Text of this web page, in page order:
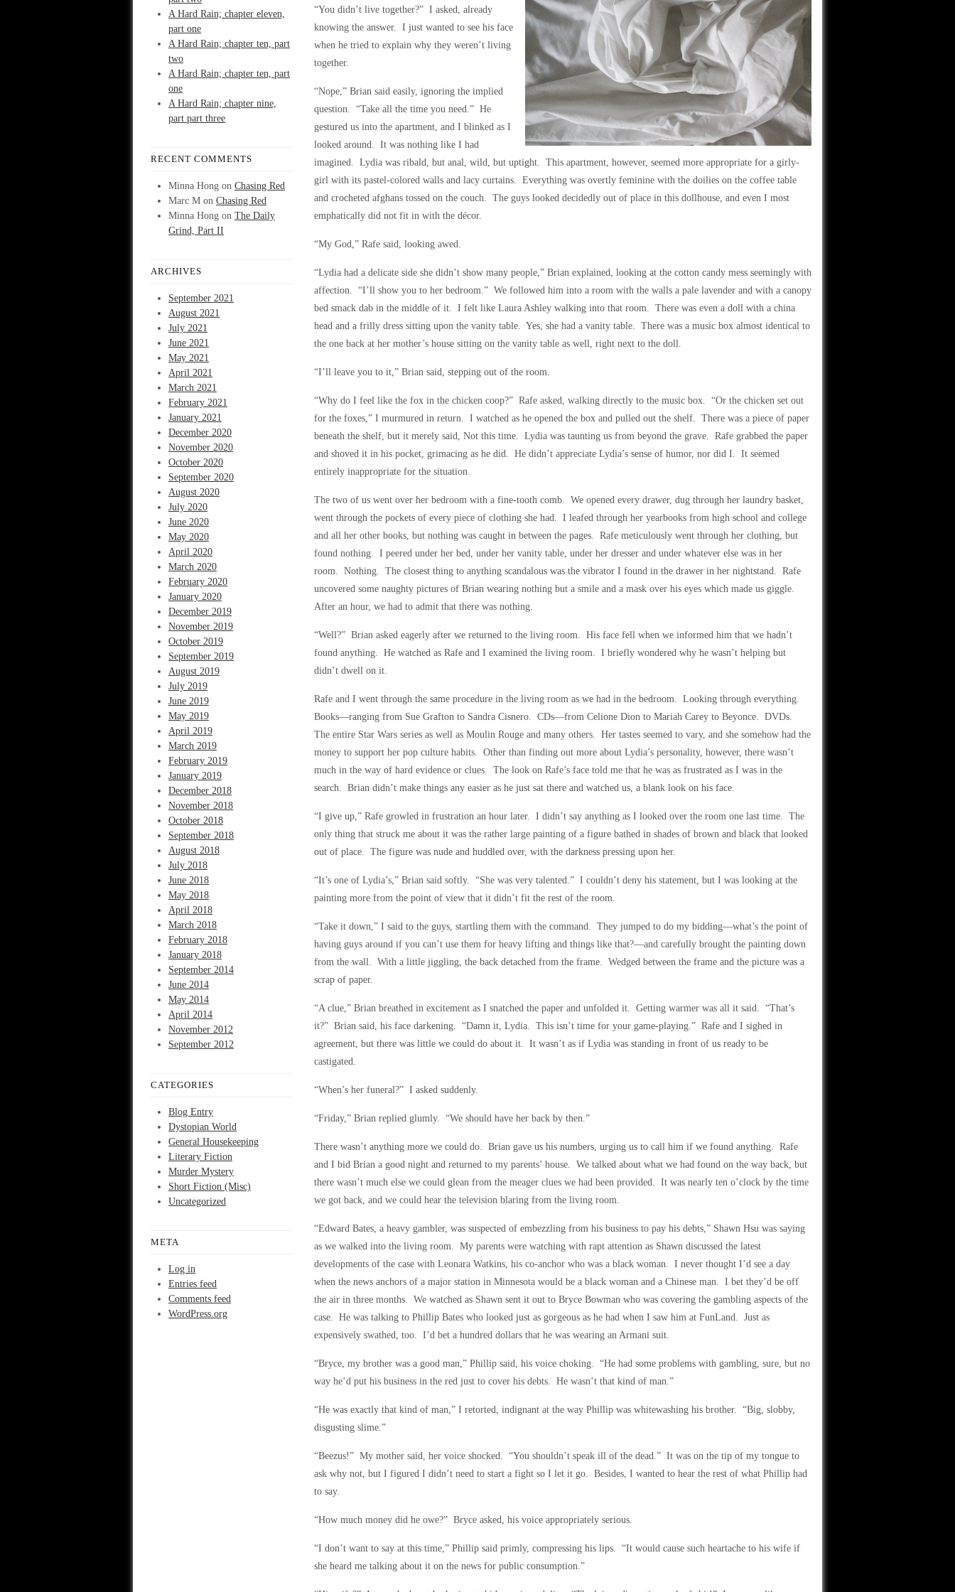
A Hard Rain; chapter eleven,
part one
A Hard Rain; chapter ten, part
two
A Hard Rain; chapter ten, part
one
A Hard Rain; chapter nine,
part part three
RECENT COMMENTS
Minna Hong on Chasing Red
Marc M on Chasing Red
Minna Hong on The Daily
Grind, Part II
ARCHIVES
September 2021
August 2021
July 2021
June 2021
May 2021
April 2021
March 2021
February 2021
January 2021
December 2020
November 2020
October 2020
September 2020
August 2020
July 2020
June 2020
May 2020
April 2020
March 2020
February 2020
January 2020
December 2019
November 2019
October 2019
September 2019
August 2019
July 2019
June 2019
May 2019
April 2019
March 2019
February 2019
January 2019
December 2018
November 2018
October 2018
September 2018
August 2018
July 2018
June 2018
May 2018
April 2018
March 2018
February 2018
January 2018
September 2014
June 2014
May 2014
April 2014
November 2012
September 2012
CATEGORIES
Blog Entry
Dystopian World
General Housekeeping
Literary Fiction
Murder Mystery
Short Fiction (Misc)
Uncategorized
META
Log in
Entries feed
Comments feed
WordPress.org
“You didn’t live together?” I asked, already
knowing the answer. I just wanted to see his face
when he tried to explain why they weren’t living
together.
“Nope,” Brian said easily, ignoring the implied
question. “Take all the time you need.” He
gestured us into the apartment, and I blinked as I
looked around. It was nothing like I had
imagined. Lydia was ribald, but anal, wild, but uptight. This apartment, however, seemed more appropriate for a girly-
girl with its pastel-colored walls and lacy curtains. Everything was overtly feminine with the doilies on the coffee table
and crocheted afghans tossed on the couch. The guys looked decidedly out of place in this dollhouse, and even I most
emphatically did not fit in with the décor.
“My God,” Rafe said, looking awed.
“Lydia had a delicate side she didn’t show many people,” Brian explained, looking at the cotton candy mess seemingly with
affection. “I’ll show you to her bedroom.” We followed him into a room with the walls a pale lavender and with a canopy
bed smack dab in the middle of it. I felt like Laura Ashley walking into that room. There was even a doll with a china
head and a frilly dress sitting upon the vanity table. Yes, she had a vanity table. There was a music box almost identical to
the one back at her mother’s house sitting on the vanity table as well, right next to the doll.
“I’ll leave you to it,” Brian said, stepping out of the room.
“Why do I feel like the fox in the chicken coop?” Rafe asked, walking directly to the music box. “Or the chicken set out
for the foxes,” I murmured in return. I watched as he opened the box and pulled out the shelf. There was a piece of paper
beneath the shelf, but it merely said, Not this time. Lydia was taunting us from beyond the grave. Rafe grabbed the paper
and shoved it in his pocket, grimacing as he did. He didn’t appreciate Lydia’s sense of humor, nor did I. It seemed
entirely inappropriate for the situation.
The two of us went over her bedroom with a fine-tooth comb. We opened every drawer, dug through her laundry basket,
went through the pockets of every piece of clothing she had. I leafed through her yearbooks from high school and college
and all her other books, but nothing was caught in between the pages. Rafe meticulously went through her clothing, but
found nothing. I peered under her bed, under her vanity table, under her dresser and under whatever else was in her
room. Nothing. The closest thing to anything scandalous was the vibrator I found in the drawer in her nightstand. Rafe
uncovered some naughty pictures of Brian wearing nothing but a smile and a mask over his eyes which made us giggle.
After an hour, we had to admit that there was nothing.
“Well?” Brian asked eagerly after we returned to the living room. His face fell when we informed him that we hadn’t
found anything. He watched as Rafe and I examined the living room. I briefly wondered why he wasn’t helping but
didn’t dwell on it.
Rafe and I went through the same procedure in the living room as we had in the bedroom. Looking through everything.
Books—ranging from Sue Grafton to Sandra Cisnero. CDs—from Celione Dion to Mariah Carey to Beyonce. DVDs.
The entire Star Wars series as well as Moulin Rouge and many others. Her tastes seemed to vary, and she somehow had the
money to support her pop culture habits. Other than finding out more about Lydia’s personality, however, there wasn’t
much in the way of hard evidence or clues. The look on Rafe’s face told me that he was as frustrated as I was in the
search. Brian didn’t make things any easier as he just sat there and watched us, a blank look on his face.
“I give up,” Rafe growled in frustration an hour later. I didn’t say anything as I looked over the room one last time. The
only thing that struck me about it was the rather large painting of a figure bathed in shades of brown and black that looked
out of place. The figure was nude and huddled over, with the darkness pressing upon her.
“It’s one of Lydia’s,” Brian said softly. “She was very talented.” I couldn’t deny his statement, but I was looking at the
painting more from the point of view that it didn’t fit the rest of the room.
“Take it down,” I said to the guys, startling them with the command. They jumped to do my bidding—what’s the point of
having guys around if you can’t use them for heavy lifting and things like that?—and carefully brought the painting down
from the wall. With a little jiggling, the back detached from the frame. Wedged between the frame and the picture was a
scrap of paper.
“A clue,” Brian breathed in excitement as I snatched the paper and unfolded it. Getting warmer was all it said. “That’s
it?” Brian said, his face darkening. “Damn it, Lydia. This isn’t time for your game-playing.” Rafe and I sighed in
agreement, but there was little we could do about it. It wasn’t as if Lydia was standing in front of us ready to be
castigated.
“When’s her funeral?” I asked suddenly.
“Friday,” Brian replied glumly. “We should have her back by then.”
There wasn’t anything more we could do. Brian gave us his numbers, urging us to call him if we found anything. Rafe
and I bid Brian a good night and returned to my parents’ house. We talked about what we had found on the way back, but
there wasn’t much else we could glean from the meager clues we had been provided. It was nearly ten o’clock by the time
we got back, and we could hear the television blaring from the living room.
“Edward Bates, a heavy gambler, was suspected of embezzling from his business to pay his debts,” Shawn Hsu was saying
as we walked into the living room. My parents were watching with rapt attention as Shawn discussed the latest
developments of the case with Leonara Watkins, his co-anchor who was a black woman. I never thought I’d see a day
when the news anchors of a major station in Minnesota would be a black woman and a Chinese man. I bet they’d be off
the air in three months. We watched as Shawn sent it out to Bryce Bowman who was covering the gambling aspects of the
case. He was talking to Phillip Bates who looked just as gorgeous as he had when I saw him at FunLand. Just as
expensively swathed, too. I’d bet a hundred dollars that he was wearing an Armani suit.
“Bryce, my brother was a good man,” Phillip said, his voice choking. “He had some problems with gambling, sure, but no
way he’d put his business in the red just to cover his debts. He wasn’t that kind of man.”
“He was exactly that kind of man,” I retorted, indignant at the way Phillip was whitewashing his brother. “Big, slobby,
disgusting slime.”
“Beezus!” My mother said, her voice shocked. “You shouldn’t speak ill of the dead.” It was on the tip of my tongue to
ask why not, but I figured I didn’t need to start a fight so I let it go. Besides, I wanted to hear the rest of what Phillip had
to say.
“How much money did he owe?” Bryce asked, his voice appropriately serious.
“I don’t want to say at this time,” Phillip said primly, compressing his lips. “It would cause such heartache to his wife if
she heard me talking about it on the news for public consumption.”